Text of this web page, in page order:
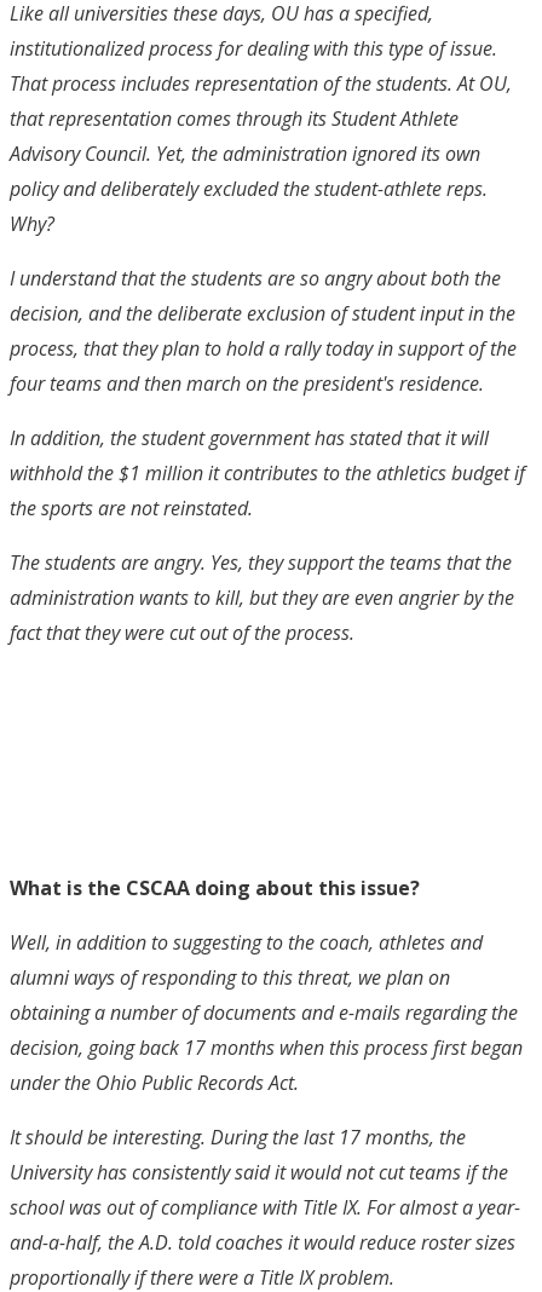
Like all universities these days, OU has a specified,
institutionalized process for dealing with this type of issue.
That process includes representation of the students. At OU,
that representation comes through its Student Athlete
Advisory Council. Yet, the administration ignored its own
policy and deliberately excluded the student-athlete reps.
Why?
I understand that the students are so angry about both the
decision, and the deliberate exclusion of student input in the
process, that they plan to hold a rally today in support of the
four teams and then march on the president's residence.
In addition, the student government has stated that it will
withhold the $1 million it contributes to the athletics budget if
the sports are not reinstated.
The students are angry. Yes, they support the teams that the
administration wants to kill, but they are even angrier by the
fact that they were cut out of the process.
What is the CSCAA doing about this issue?
Well, in addition to suggesting to the coach, athletes and
alumni ways of responding to this threat, we plan on
obtaining a number of documents and e-mails regarding the
decision, going back 17 months when this process first began
under the Ohio Public Records Act.
It should be interesting. During the last 17 months, the
University has consistently said it would not cut teams if the
school was out of compliance with Title IX. For almost a year-
and-a-half, the A.D. told coaches it would reduce roster sizes
proportionally if there were a Title IX problem.